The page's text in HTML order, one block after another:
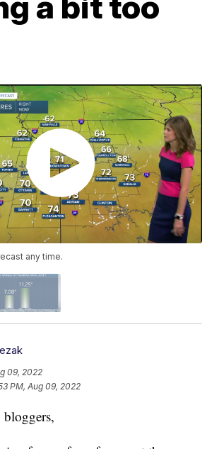
any time.
09, 2022
PM, Aug 09, 2022